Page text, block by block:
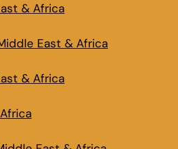
& Africa
East & Africa
& Africa